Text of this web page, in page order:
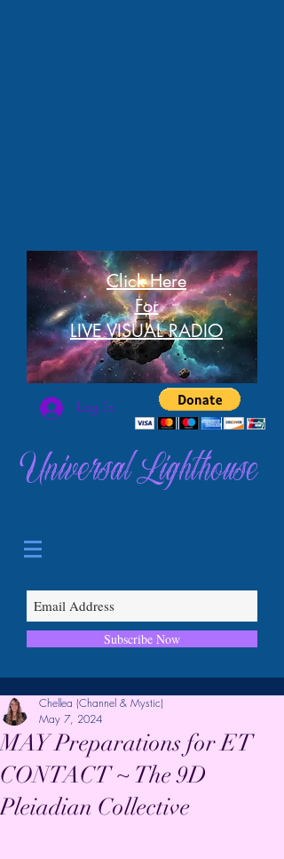
Click Here
For
LIVE VISUAL RADIO
Log In
Universal Lighthouse
Subscribe Now
MAY Preparations for ET
CONTACT ~ The 9D
Pleiadian Collective
Chellea (Channel & Mystic)
May 7, 2024